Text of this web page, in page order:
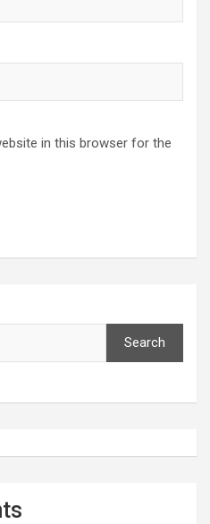
in this browser for the
Search